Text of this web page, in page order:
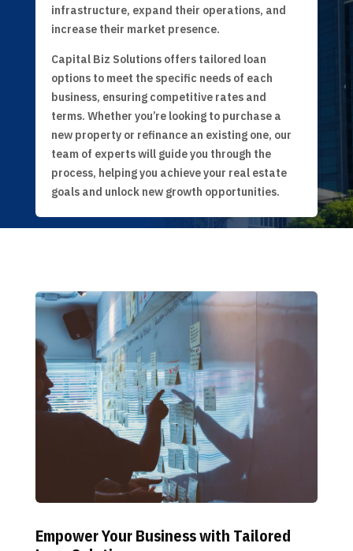
infrastructure, expand their operations, and
increase their market presence.
Capital Biz Solutions offers tailored loan
options to meet the specific needs of each
business, ensuring competitive rates and
terms. Whether you’re looking to purchase a
new property or refinance an existing one, our
team of experts will guide you through the
process, helping you achieve your real estate
goals and unlock new growth opportunities.
Empower Your Business with Tailored